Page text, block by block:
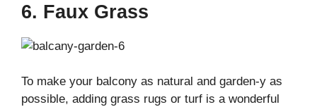
6. Faux Grass
To make your balcony as natural and garden-y as
possible, adding grass rugs or turf is a wonderful